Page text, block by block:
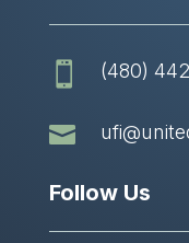
 (480)

Follow Us